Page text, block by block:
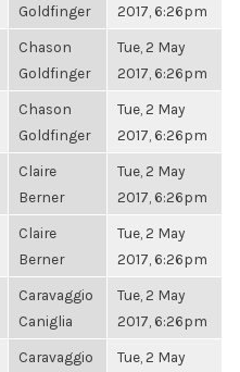
Goldfinger
2017, 6:26pm
Chason
Goldfinger
Tue, 2 May
2017, 6:26pm
Chason
Goldfinger
Tue, 2 May
2017, 6:26pm
Claire
Berner
Tue, 2 May
2017, 6:26pm
Claire
Berner
Tue, 2 May
2017, 6:26pm
Caravaggio
Caniglia
Tue, 2 May
2017, 6:26pm
Caravaggio
Tue, 2 May